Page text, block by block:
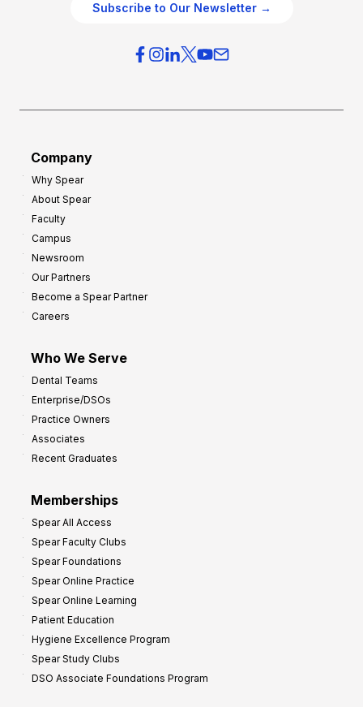
Subscribe to Our Newsletter →
Company
Why Spear
About Spear
Faculty
Campus
Newsroom
Our Partners
Become a Spear Partner
Careers
Who We Serve
Dental Teams
Enterprise/DSOs
Practice Owners
Associates
Recent Graduates
Memberships
Spear All Access
Spear Faculty Clubs
Spear Foundations
Spear Online Practice
Spear Online Learning
Patient Education
Hygiene Excellence Program
Spear Study Clubs
DSO Associate Foundations Program